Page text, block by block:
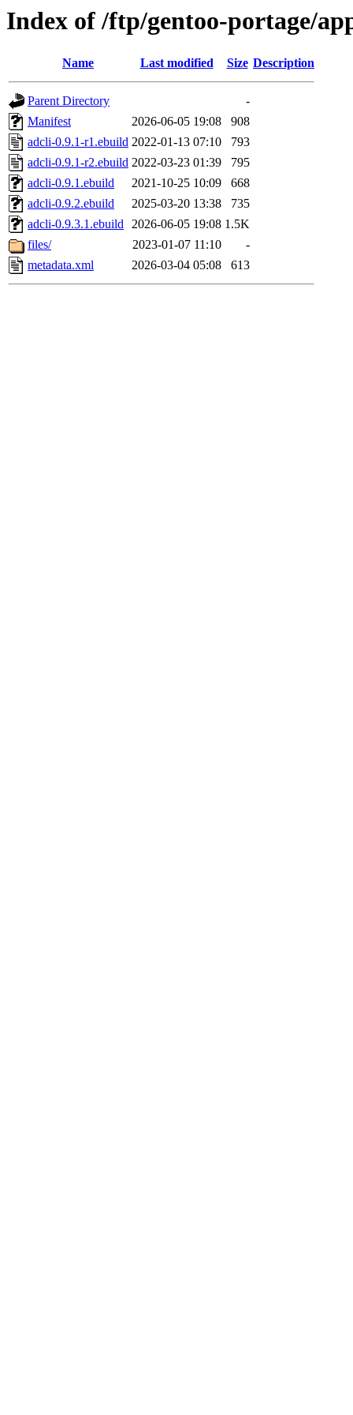
Index of /ftp/gentoo-portage/
Name Last modified Size Description
Parent Directory
-
Manifest
2026-06-05 19:08
908
adcli-0.9.1-r1.ebuild 2022-01-13 07:10
793
adcli-0.9.1-r2.ebuild 2022-03-23 01:39
795
adcli-0.9.1.ebuild
2021-10-25 10:09
668
adcli-0.9.2.ebuild
2025-03-20 13:38
735
adcli-0.9.3.1.ebuild 2026-06-05 19:08 1.5K
files/
2023-01-07 11:10
-
metadata.xml
2026-03-04 05:08 613